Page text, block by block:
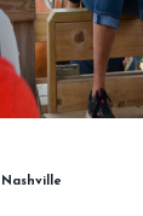
Nashville